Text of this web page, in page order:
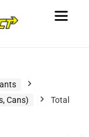
Cans)
Total